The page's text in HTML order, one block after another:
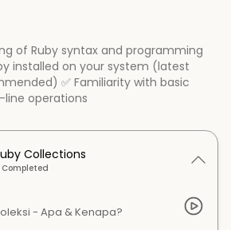
of Ruby syntax and programming
installed on your system (latest
✅ Familiarity with basic
operations
Collections
Completed
- Apa & Kenapa?